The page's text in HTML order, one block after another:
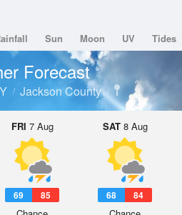
Sun Moon UV Tides
Forecast
Jackson County
FRI 7 Aug
69 85
SAT8 Aug
68 84